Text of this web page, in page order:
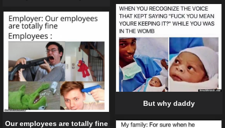
But why daddy
Our employees are totally fine